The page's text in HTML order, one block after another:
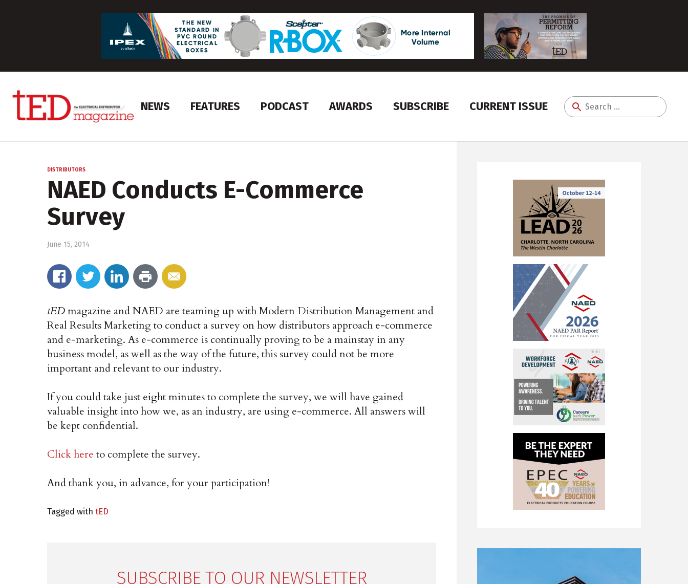
NEWS FEATURES PODCAST AWARDS SUBSCRIBE CURRENT ISSUE
Search
DISTRIBUTORS
NAED Conducts E-Commerce
Survey
June 15, 2014
tEDmagazine and NAED are teaming up with Modern Distribution Management and
Real Results Marketing to conduct a survey on how distributors approach e-commerce
and e-marketing. As e-commerce is continually proving to be a mainstay in any
business model, as well as the way of the future, this survey could not be more
important and relevant to our industry.
If you could take just eight minutes to complete the survey, we will have gained
valuable insight into how we, as an industry, are using e-commerce. All answers will
be kept confidential.
Click here to complete the survey.
And thank you, in advance, for your participation!
Tagged with tED
SUBSCRIBE TO OUR NEWSLETTER